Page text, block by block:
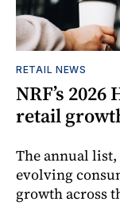
RETAIL NEWS
NRF’s
retail
The annual
evolving
growth across